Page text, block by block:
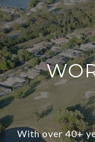
With over 40+